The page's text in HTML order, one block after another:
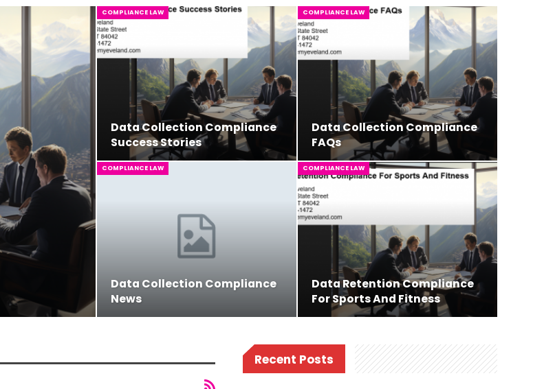
COMPLIANCE LAW
Data Collection Compliance
Success Stories
COMPLIANCE LAW
Data Collection Compliance
FAQs
COMPLIANCE LAW
Data Collection Compliance
News
COMPLIANCE LAW
Data Retention Compliance
For Sports And Fitness
Recent Posts